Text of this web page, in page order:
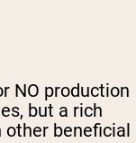
NO production
but a rich
beneficial